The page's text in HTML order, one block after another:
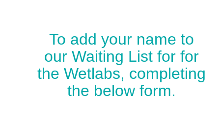
To add your name to
our Waiting List for for
the Wetlabs, completing
the below form.